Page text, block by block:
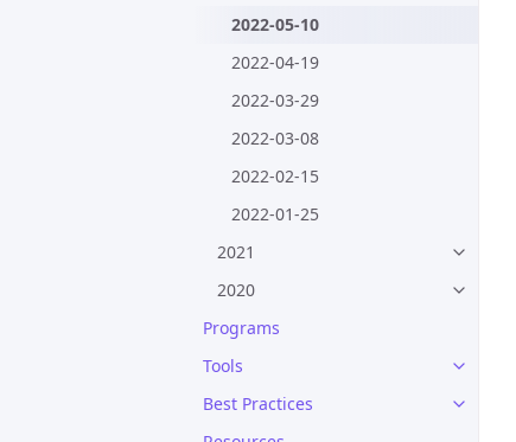
2022-05-10
2022-04-19
2022-03-29
2022-03-08
2022-02-15
2022-01-25
2021
2020
Programs
Tools
Best Practices